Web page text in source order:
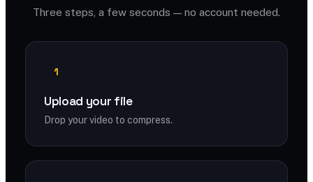
Three steps, a few seconds — no account needed.
1
Upload your file
Drop your video to compress.